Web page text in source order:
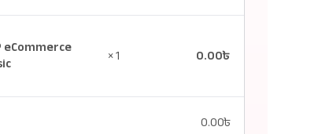
eCommerce × 1 0.00৳
0.00৳